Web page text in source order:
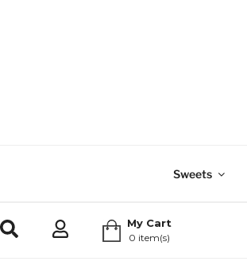
Sweets
My Cart
0 item(s)